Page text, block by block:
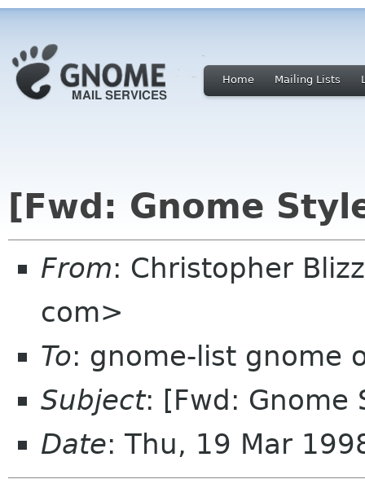
Home Mailing Lists
[Fwd: Gnome
From: Christopher
com>
To: gnome-list gnome
Subject: [Fwd: Gnome
Date: Thu, 19 Mar